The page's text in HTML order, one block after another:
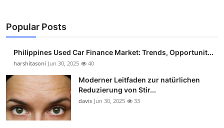
Finance
Tech
Sports
Real Estate
Popular Posts
Philippines Used Car Finance Market: Trends, Opportunit...
harshitasoni Jun 30, 2025 40
Moderner Leitfaden zur natürlichen
Reduzierung von Stir...
davis Jun 30, 2025 33